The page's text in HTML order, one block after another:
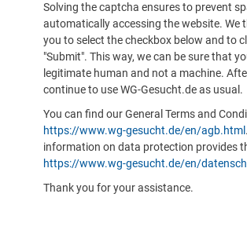
Solving the captcha ensures to prevent
automatically accessing the website. We
you to select the checkbox below and to
"Submit". This way, we can be sure that
legitimate human and not a machine.
continue to use WG-Gesucht.de as usual.
You can find our General Terms and
https://www.wg-gesucht.de/en/agb.html
information on data protection provides
https://www.wg-gesucht.de/en/
Thank you for your assistance.